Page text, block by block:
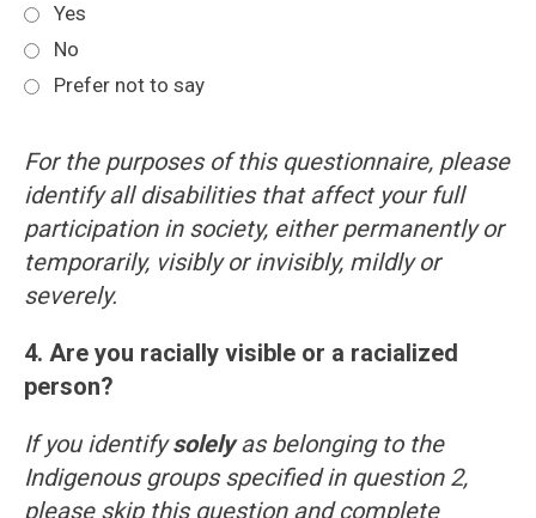
Yes
No
Prefer not to say
For the purposes of this questionnaire, please
identify all disabilities that affect your full
participation in society, either permanently or
temporarily, visibly or invisibly, mildly or
severely.
4. Are you racially visible or a racialized
person?
If you identifysolelyas belonging to the
Indigenous groups specified in question 2,
please skip this question and complete